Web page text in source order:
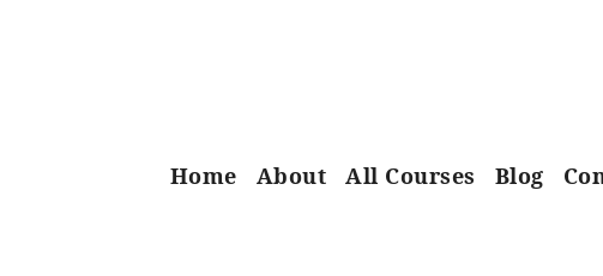
Home About All Courses Blog